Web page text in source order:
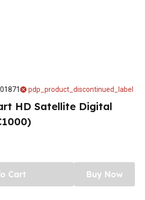
pdp_product_discontinued_label
HD Satellite Digital
Cart Buy Now